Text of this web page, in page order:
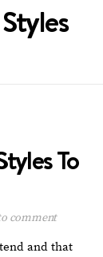
To
comment
and that